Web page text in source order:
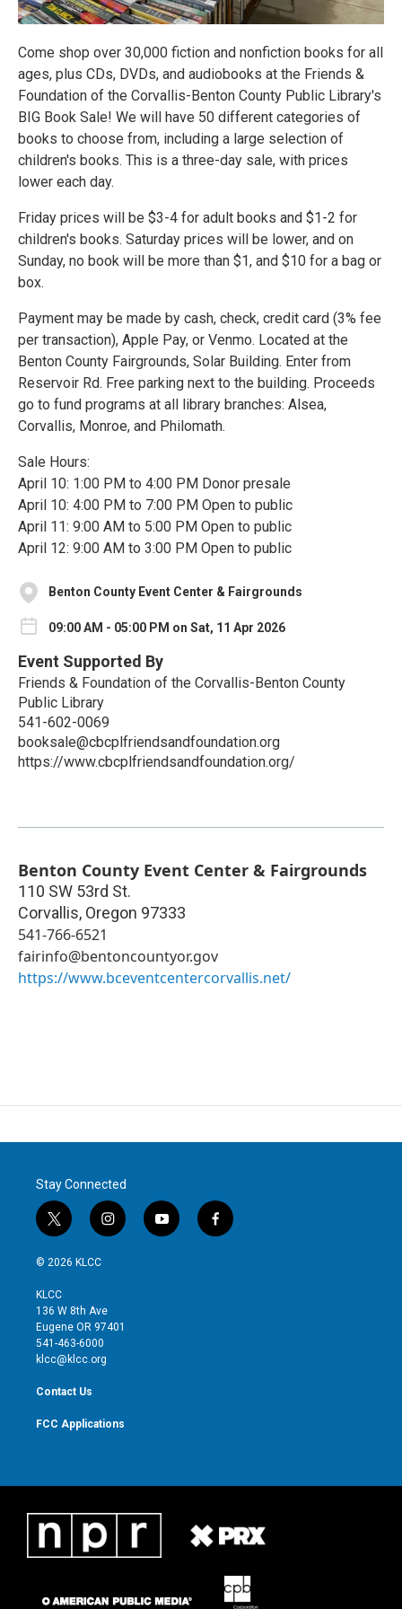
Come shop over 30,000 fiction and nonfiction books for all
ages, plus CDs, DVDs, and audiobooks at the Friends &
Foundation of the Corvallis-Benton County Public Library's
BIG Book Sale! We will have 50 different categories of
books to choose from, including a large selection of
children's books. This is a three-day sale, with prices
lower each day.
Friday prices will be $3-4 for adult books and $1-2 for
children's books. Saturday prices will be lower, and on
Sunday, no book will be more than $1, and $10 for a bag or
box.
Payment may be made by cash, check, credit card (3% fee
per transaction), Apple Pay, or Venmo. Located at the
Benton County Fairgrounds, Solar Building. Enter from
Reservoir Rd. Free parking next to the building. Proceeds
go to fund programs at all library branches: Alsea,
Corvallis, Monroe, and Philomath.
Sale Hours:
April 10: 1:00 PM to 4:00 PM Donor presale
April 10: 4:00 PM to 7:00 PM Open to public
April 11: 9:00 AM to 5:00 PM Open to public
April 12: 9:00 AM to 3:00 PM Open to public
Benton County Event Center & Fairgrounds
09:00 AM - 05:00 PM on Sat, 11 Apr 2026
Event Supported By
Friends & Foundation of the Corvallis-Benton County
Public Library
541-602-0069
booksale@cbcplfriendsandfoundation.org
https://www.cbcplfriendsandfoundation.org/
Benton County Event Center & Fairgrounds
110 SW 53rd St.
Corvallis, Oregon 97333
541-766-6521
fairinfo@bentoncountyor.gov
https://www.bceventcentercorvallis.net/
Stay Connected
t
w
i
t
e
r
i
n
g
r
y
o
f
a
© 2026 KLCC
KLCC
136 W 8th Ave
Eugene OR 97401
541-463-6000
klcc@klcc.org
Contact Us
FCC Applications